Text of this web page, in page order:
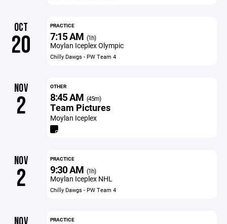
OCT
20
PRACTICE
7:15 AM (1h)
Moylan Iceplex Olympic
Chilly Dawgs - PW Team 4
NOV
2
OTHER
8:45 AM (45m)
Team Pictures
Moylan Iceplex
NOV
2
PRACTICE
9:30 AM (1h)
Moylan Iceplex NHL
Chilly Dawgs - PW Team 4
PRACTICE